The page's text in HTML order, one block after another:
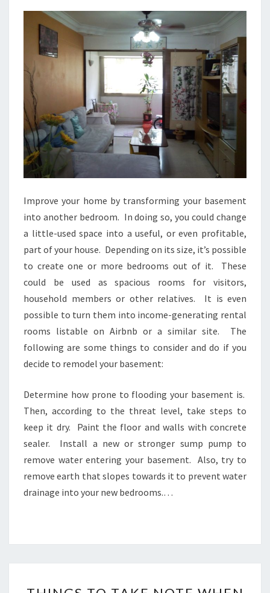
A
BEDROOM
Improve your home by transforming your basement
into another bedroom. In doing so, you could change
a little-used space into a useful, or even profitable,
part of your house. Depending on its size, it’s possible
to create one or more bedrooms out of it. These
could be used as spacious rooms for visitors,
household members or other relatives. It is even
possible to turn them into income-generating rental
rooms listable on Airbnb or a similar site. The
following are some things to consider and do if you
decide to remodel your basement:
Determine how prone to flooding your basement is.
Then, according to the threat level, take steps to
keep it dry. Paint the floor and walls with concrete
sealer. Install a new or stronger sump pump to
remove water entering your basement. Also, try to
remove earth that slopes towards it to prevent water
drainage into your new bedrooms.…